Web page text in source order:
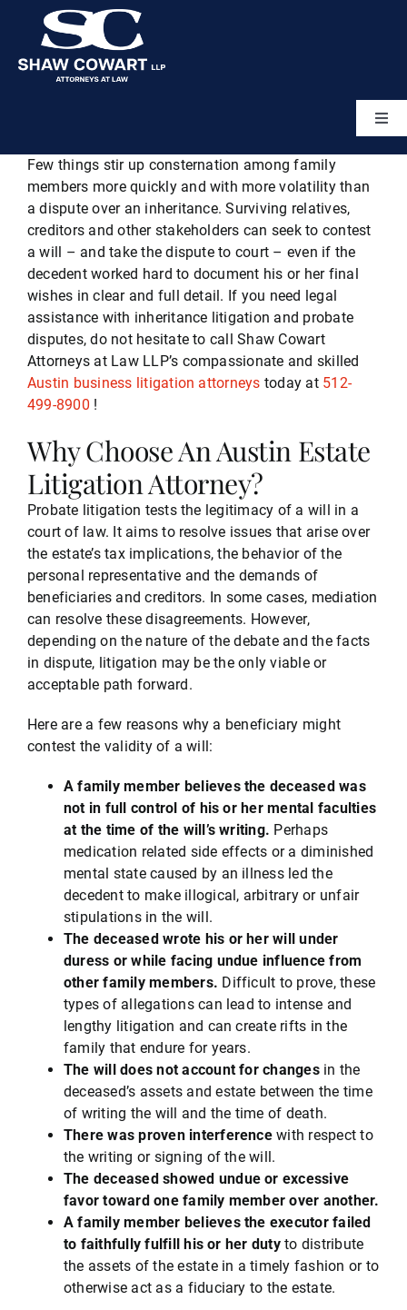
content
Home
About
Practice Areas
Results
Testimonials
Serving
Contact
512-499-8900
Few things stir up consternation among family
members more quickly and with more volatility than
a dispute over an inheritance. Surviving relatives,
creditors and other stakeholders can seek to contest
a will – and take the dispute to court – even if the
decedent worked hard to document his or her final
wishes in clear and full detail. If you need legal
assistance with inheritance litigation and probate
disputes, do not hesitate to call Shaw Cowart
Attorneys at Law LLP’s compassionate and skilled
Austin business litigation attorneys today at 512-
499-8900 !
Why Choose An Austin Estate
Litigation Attorney?
Probate litigation tests the legitimacy of a will in a
court of law. It aims to resolve issues that arise over
the estate’s tax implications, the behavior of the
personal representative and the demands of
beneficiaries and creditors. In some cases, mediation
can resolve these disagreements. However,
depending on the nature of the debate and the facts
in dispute, litigation may be the only viable or
acceptable path forward.
Here are a few reasons why a beneficiary might
contest the validity of a will:
A family member believes the deceased was
not in full control of his or her mental faculties
at the time of the will’s writing. Perhaps
medication related side effects or a diminished
mental state caused by an illness led the
decedent to make illogical, arbitrary or unfair
stipulations in the will.
The deceased wrote his or her will under
duress or while facing undue influence from
other family members. Difficult to prove, these
types of allegations can lead to intense and
lengthy litigation and can create rifts in the
family that endure for years.
The will does not account for changesin the
deceased’s assets and estate between the time
of writing the will and the time of death.
There was proven interferencewith respect to
the writing or signing of the will.
The deceased showed undue or excessive
favor toward one family member over another.
A family member believes the executor failed
to faithfully fulfill his or her dutyto distribute
the assets of the estate in a timely fashion or to
otherwise act as a fiduciary to the estate.